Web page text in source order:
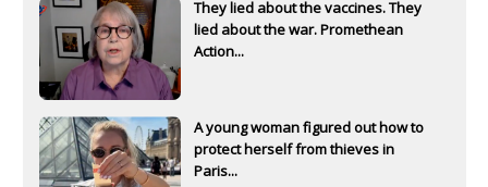
They lied about the vaccines. They
lied about the war. Promethean
Action...
A young woman figured out how to
protect herself from thieves in
Paris...